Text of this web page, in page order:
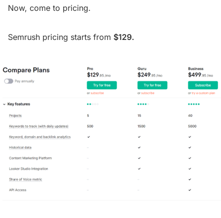
Now, come to pricing.
Semrush pricing starts from $129.